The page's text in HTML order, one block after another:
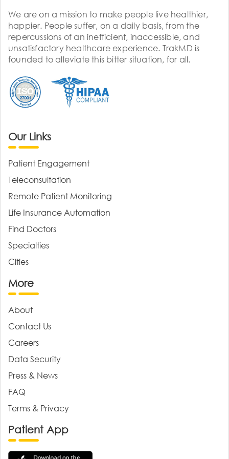
We are on a mission to make people live healthier,
happier. People suffer, on a daily basis, from the
repercussions of an inefficient, inaccessible, and
unsatisfactory healthcare experience. TrakMD is
founded to alleviate this bitter situation, for all.
Our Links
Patient Engagement
Teleconsultation
Remote Patient Monitoring
Life Insurance Automation
Find Doctors
Specialties
Cities
More
About
Contact Us
Careers
Data Security
Press & News
FAQ
Terms & Privacy
Patient App